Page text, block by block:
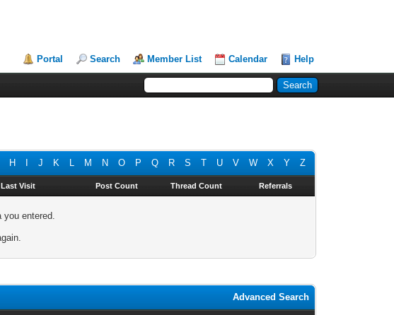
Portal Search Member List Calendar Help
H J K L M N O P Q R S T U V W X Y Z
Last Visit Post Count Thread Count Referrals
you entered.
Advanced Search